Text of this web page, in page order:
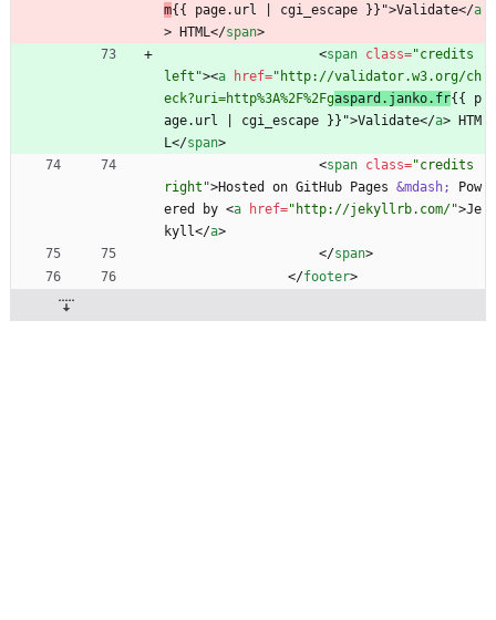
m{{ page.url | cgi_escape }}">Validate</a
> HTML</span>
<span class="credits
left"><a href="http://validator.w3.org/ch
eck?uri=http%3A%2F%2Fgaspard.janko.fr{{ p
age.url | cgi_escape }}">Validate</a> HTM
L</span>
<span class="credits
right">Hosted on GitHub Pages &mdash;
Pow
ered by <a href="http://jekyllrb.com/">Je
kyll</a>
</span>
</footer>